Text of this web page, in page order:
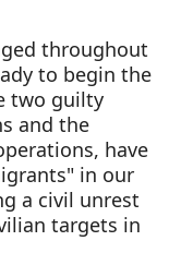
throughout
to begin the
two guilty
and the
have
in our
a civil unrest
targets in